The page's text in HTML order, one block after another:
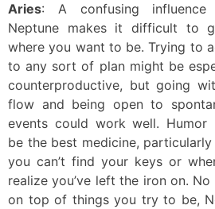
Aries: A confusing influence
Neptune makes it difficult to
where you want to be. Trying to
to any sort of plan might be
counterproductive, but going
flow and being open to
events could work well. Humor
be the best medicine, particularly
you can’t find your keys or
realize you’ve left the iron on.
on top of things you try to be,